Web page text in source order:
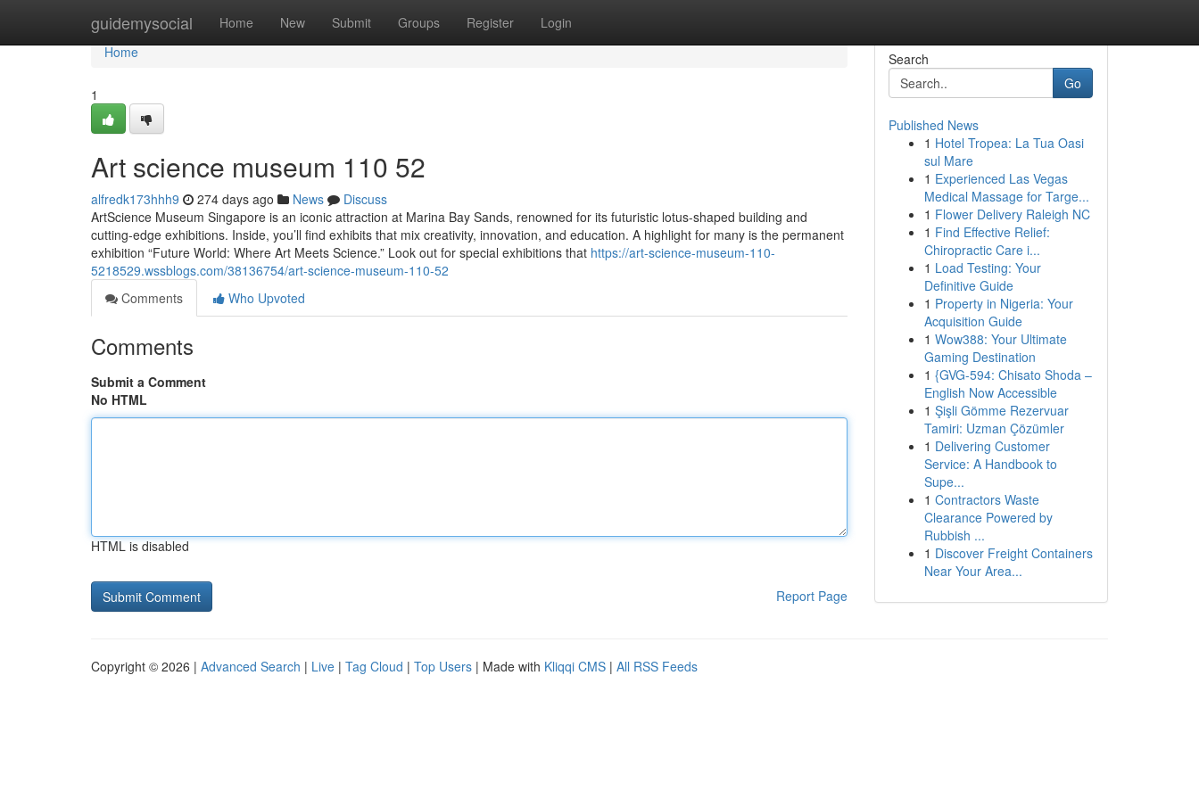
guidemysocial Home New Submit Groups Register Login
Home
Home
1
Art science museum​ 110 52
alfredk173hhh9 274 days ago News
Discuss
ArtScience Museum Singapore is an iconic attraction at Marina Bay Sands, renowned for its futuristic lotus-shaped building and
cutting-edge exhibitions. Inside, you’ll find exhibits that mix creativity, innovation, and education. A highlight for many is the permanent
exhibition “Future World: Where Art Meets Science.” Look out for special exhibitions that https://art-science-museum-110-
5218529.wssblogs.com/38136754/art-science-museum-110-52
Comments
Who Upvoted
Comments
Submit a Comment
No HTML
HTML is disabled
Report Page
Search
Go
Published News
1 Hotel Tropea: La Tua Oasi
sul Mare
1 Experienced Las Vegas
Medical Massage for Targe...
1 Flower Delivery Raleigh NC
1 Find Effective Relief:
Chiropractic Care i...
1 Load Testing: Your
Definitive Guide
1 Property in Nigeria: Your
Acquisition Guide
1 Wow388: Your Ultimate
Gaming Destination
1 {GVG-594: Chisato Shoda –
English Now Accessible
1 Şişli Gömme Rezervuar
Tamiri: Uzman Çözümler
1 Delivering Customer
Service: A Handbook to
Supe...
1 Contractors Waste
Clearance Powered by
Rubbish ...
1 Discover Freight Containers
Near Your Area...
Copyright © 2026 | Advanced Search | Live | Tag Cloud | Top Users | Made with Kliqqi CMS | All RSS Feeds